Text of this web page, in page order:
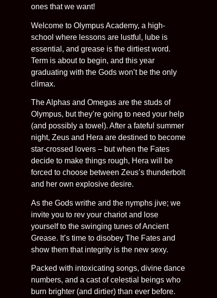
ones that we want!
Welcome to Olympus Academy, a high-
school where lessons are lustful, lube is
essential, and grease is the dirtiest word.
Term is about to begin, and this year
graduating with the Gods won’t be the only
climax.
The Alphas and Omegas are the studs of
Olympus, but they’re going to need your help
(and possibly a towel). After a fateful summer
night, Zeus and Hera are destined to become
star-crossed lovers – but when the Fates
decide to make things rough, Hera will be
forced to choose between Zeus’s thunderbolt
and her own explosive desire.
​As the Gods writhe and the nymphs jive; we
invite you to rev your chariot and lose
yourself to the swinging tunes of Ancient
Grease. It’s time to disobey The Fates and
show them that integrity is the new sexy.
Packed with intoxicating songs, divine dance
numbers, and a cast of celestial beings who
burn brighter (and dirtier) than ever before.